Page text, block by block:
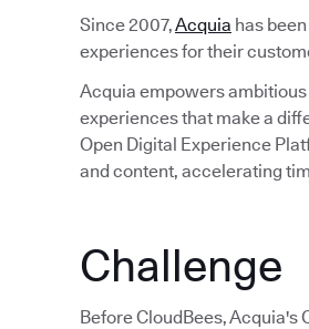
Since 2007,Acquia has
experiences for their
Acquia empowers
experiences that make a
Open Digital Experience
and content, accelerating
Challenge
Before CloudBees, Acquia's